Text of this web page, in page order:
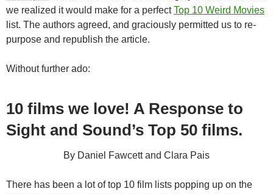
we realized it would make for a perfectTop 10 Weird Movies
list. The authors agreed, and graciously permitted us to re-
purpose and republish the article.
Without further ado:
10 films we love! A Response to
Sight and Sound’s Top 50 films.
By Daniel Fawcett and Clara Pais
There has been a lot of top 10 film lists popping up on the